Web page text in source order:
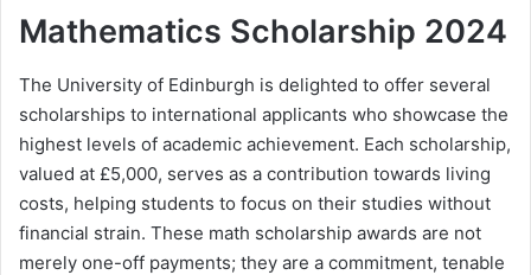
Mathematics Scholarship 2024
The University of Edinburgh is delighted to offer several
scholarships to international applicants who showcase the
highest levels of academic achievement. Each scholarship,
valued at £5,000, serves as a contribution towards living
costs, helping students to focus on their studies without
financial strain. These math scholarship awards are not
merely one-off payments; they are a commitment, tenable